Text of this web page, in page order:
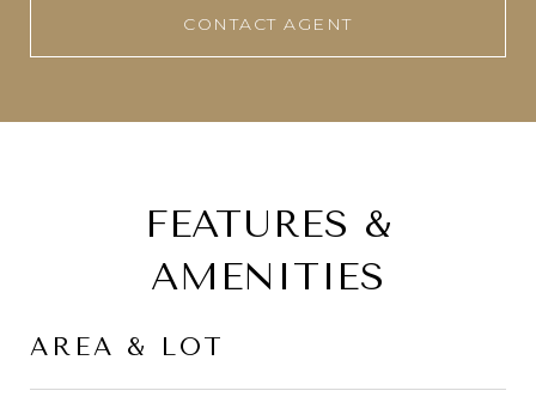
CONTACT AGENT
FEATURES &
AMENITIES
AREA & LOT